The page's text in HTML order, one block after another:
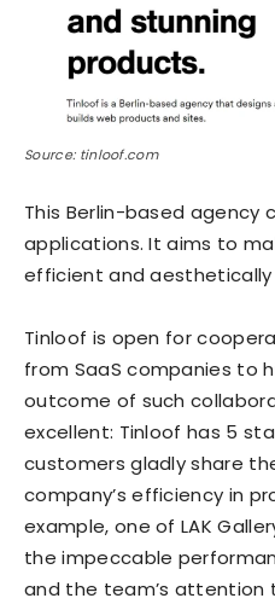
Source: tinloof.com
This Berlin-based agency
applications. It aims to
efficient and
Tinloof is open for
from SaaS companies to
outcome of such
excellent: Tinloof has 5
customers gladly share
company’s efficiency in
example, one of LAK
the impeccable
and the team’s attention